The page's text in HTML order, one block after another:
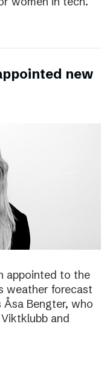
new
appointed to the
weather forecast
Bengter, who
and